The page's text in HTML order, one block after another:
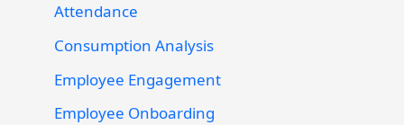
Attendance
Consumption Analysis
Employee Engagement
Employee Onboarding